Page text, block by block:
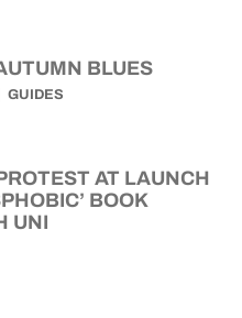
BLUES
GUIDES
AT LAUNCH
BOOK
UNI